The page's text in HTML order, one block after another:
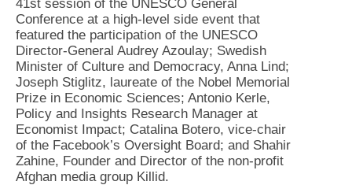
41st session of the UNESCO General
Conference at a high-level side event that
featured the participation of the UNESCO
Director-General Audrey Azoulay; Swedish
Minister of Culture and Democracy, Anna Lind;
Joseph Stiglitz, laureate of the Nobel Memorial
Prize in Economic Sciences; Antonio Kerle,
Policy and Insights Research Manager at
Economist Impact; Catalina Botero, vice-chair
of the Facebook’s Oversight Board; and Shahir
Zahine, Founder and Director of the non-profit
Afghan media group Killid.